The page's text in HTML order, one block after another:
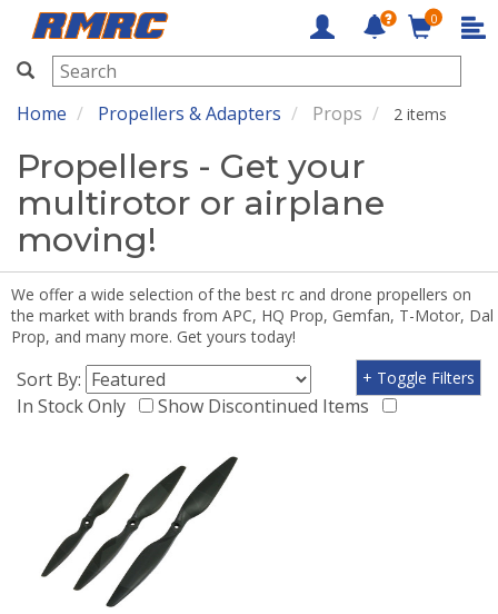
RMRC
0
Home Propellers & Adapters Props 2 items
Propellers - Get your
multirotor or airplane
moving!
We offer a wide selection of the best rc and drone propellers on
the market with brands from APC, HQ Prop, Gemfan, T-Motor, Dal
Prop, and many more. Get yours today!
Sort By:
In Stock Only
Show Discontinued Items
+ Toggle Filters